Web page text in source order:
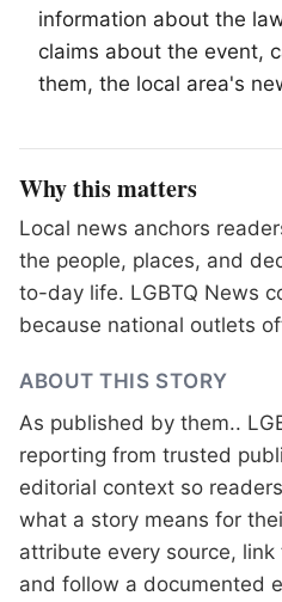
information about the
claims about the event,
them, the local area's
Why this matters
Local news anchors
the people, places, and
to-day life. LGBTQ News
because national outlets
ABOUT THIS STORY
As published by them..
reporting from trusted
editorial context so
what a story means for
attribute every source,
and follow a documented